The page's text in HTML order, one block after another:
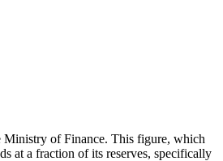
Ministry of Finance. This figure, which
at a fraction of its reserves, specifically